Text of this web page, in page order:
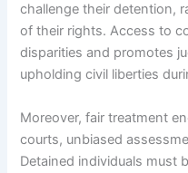
challenge their detention,
of their rights. Access to
disparities and promotes
upholding civil liberties
Moreover, fair treatment
courts, unbiased
Detained individuals must